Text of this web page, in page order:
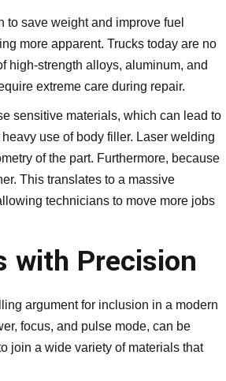
to save weight and improve fuel
more apparent. Trucks today are no
high-strength alloys, aluminum, and
extreme care during repair.
sensitive materials, which can lead to
use of body filler. Laser welding
of the part. Furthermore, because
This translates to a massive
technicians to move more jobs
with Precision
argument for inclusion in a modern
focus, and pulse mode, can be
join a wide variety of materials that